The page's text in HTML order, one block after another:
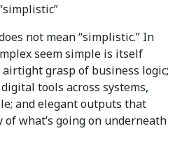
not mean “simplistic.” In
seem simple is itself
grasp of business logic;
tools across systems,
and elegant outputs that
what’s going on underneath